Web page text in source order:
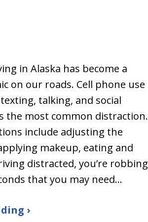
in Alaska has become a
on our roads. Cell phone use
talking, and social
the most common distraction.
include adjusting the
makeup, eating and
distracted, you’re robbing
that you may need…
›